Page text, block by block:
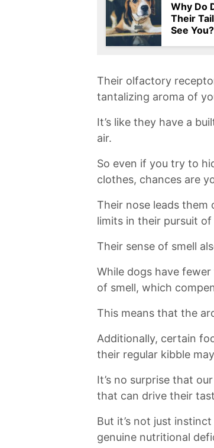
Why Do
Their
See You?
Their ⁤olfactory
tantalizing aroma ⁤of
It’s like ⁣they have a
air.
So even if you try to
clothes,⁢ chances are
Their⁤ nose leads‍
limits in ​their pursuit
Their sense of smell
While dogs have
of smell, which
This means that the
Additionally, certain
their regular kibble
It’s no surprise that
that can drive their
But it’s not just
genuine nutritional⁣